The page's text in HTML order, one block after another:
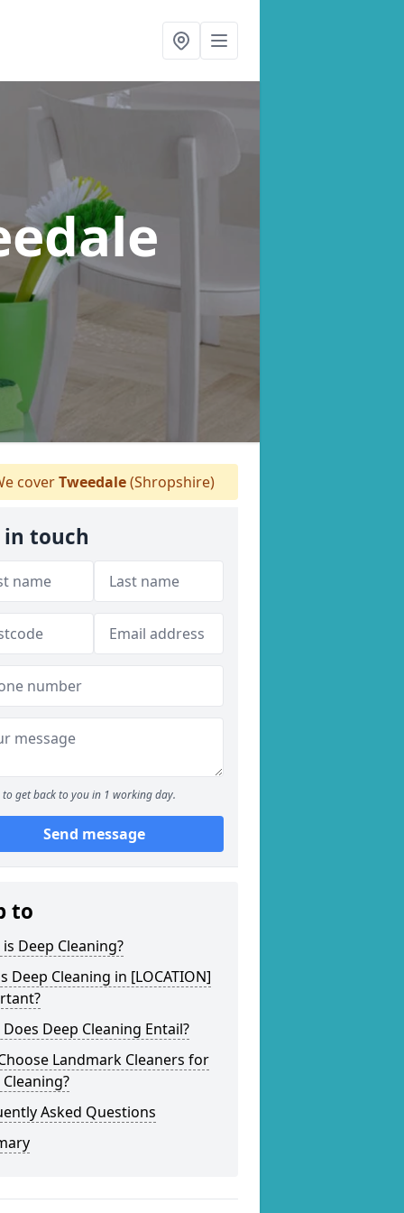
coverTweedale(Shropshire)
in touch
to get back to you in 1 working day.
Send message
to
Deep Cleaning?
Deep Cleaning in [LOCATION]
Deep Cleaning Entail?
Landmark Cleaners for
Asked Questions